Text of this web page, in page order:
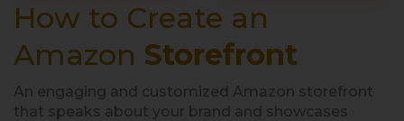
How to Create an
Amazon Storefront
An engaging and customized Amazon storefront
that speaks about your brand and showcases